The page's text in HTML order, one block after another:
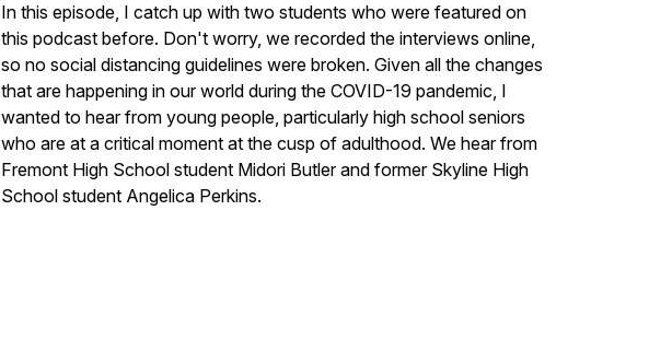
In this episode, I catch up with two students who were featured on
this podcast before. Don't worry, we recorded the interviews online,
so no social distancing guidelines were broken. Given all the changes
that are happening in our world during the COVID-19 pandemic, I
wanted to hear from young people, particularly high school seniors
who are at a critical moment at the cusp of adulthood. We hear from
Fremont High School student Midori Butler and former Skyline High
School student Angelica Perkins.